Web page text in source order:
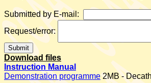
Submitted by E-mail:
Request/error:
Download files
Instruction Manual
Demonstration programme2MB -